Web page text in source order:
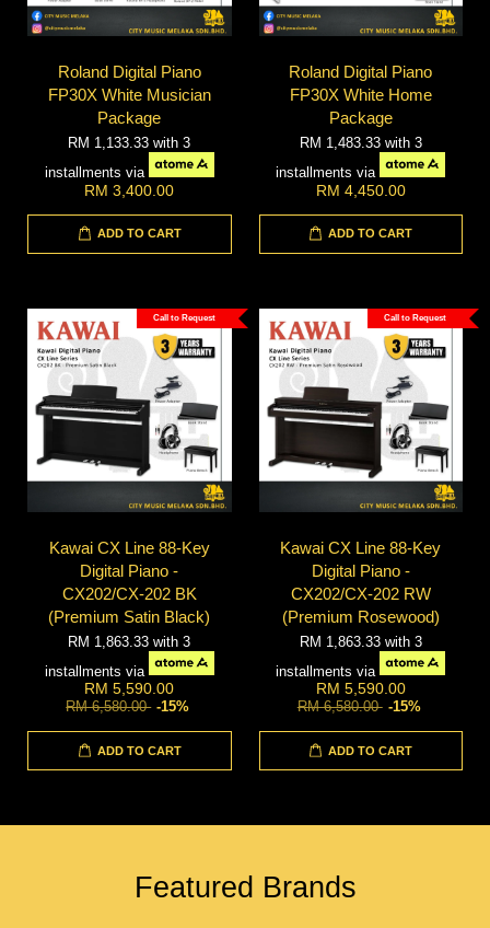
Roland Digital Piano
FP30X White Musician
Package
RM 1,133.33with 3
installments via
RM 3,400.00
ADD TO CART
Roland Digital Piano
FP30X White Home
Package
RM 1,483.33 with 3
installments via
RM 4,450.00
ADD TO CART
Call to Request
Kawai CX Line 88-Key
Digital Piano -
CX202/CX-202 BK
(Premium Satin Black)
RM 1,863.33with 3
installments via
RM 5,590.00
RM 6,580.00 -15%
ADD TO CART
Call to Request
Kawai CX Line 88-Key
Digital Piano -
CX202/CX-202 RW
(Premium Rosewood)
RM 1,863.33 with 3
installments via
RM 5,590.00
RM 6,580.00 -15%
ADD TO CART
Featured Brands